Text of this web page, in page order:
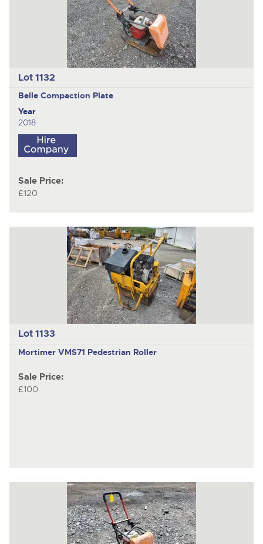
Lot 1132
Belle Compaction Plate
Year
2018
Sale Price:
£120
Lot 1133
Mortimer VMS71 Pedestrian Roller
Sale Price:
£100